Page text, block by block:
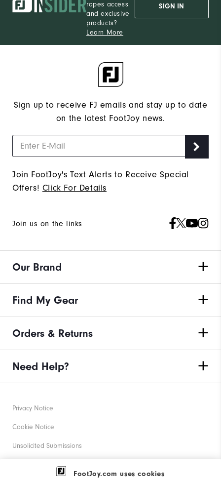
FootJoy.com uses cookies
ropes access
and exclusive
products?
Learn More
SIGN IN
Sign up to receive FJ emails and stay up to date
on the latest FootJoy news.
Join FootJoy's Text Alerts to Receive Special
Offers! Click For Details
Join us on the links
Our Brand
Find My Gear
Orders & Returns
Need Help?
Privacy Notice
Cookie Notice
Unsolicited Submissions
Corporate Social Responsibility